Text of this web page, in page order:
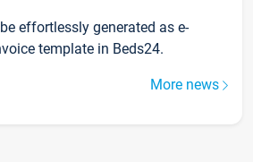
effortlessly generated as e-
template in Beds24.
More news